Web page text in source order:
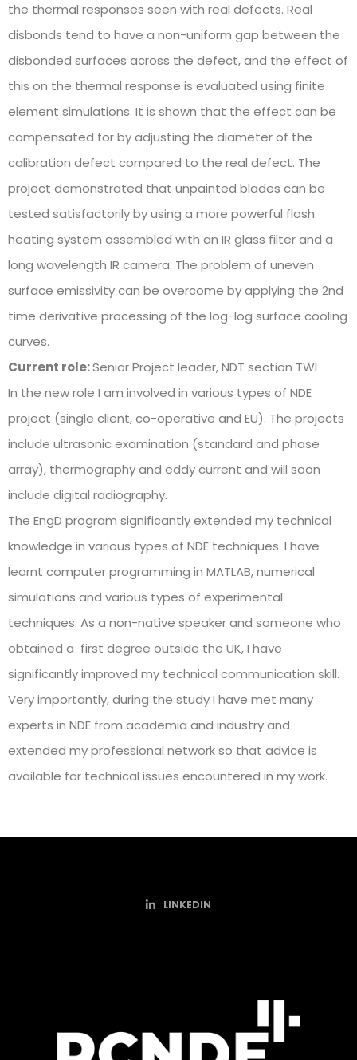
the thermal responses seen with real defects. Real
disbonds tend to have a non-uniform gap between the
disbonded surfaces across the defect, and the effect of
this on the thermal response is evaluated using finite
element simulations. It is shown that the effect can be
compensated for by adjusting the diameter of the
calibration defect compared to the real defect. The
project demonstrated that unpainted blades can be
tested satisfactorily by using a more powerful flash
heating system assembled with an IR glass filter and a
long wavelength IR camera. The problem of uneven
surface emissivity can be overcome by applying the 2nd
time derivative processing of the log-log surface cooling
curves.
Current role:Senior Project leader, NDT section TWI
In the new role I am involved in various types of NDE
project (single client, co-operative and EU). The projects
include ultrasonic examination (standard and phase
array), thermography and eddy current and will soon
include digital radiography.
The EngD program significantly extended my technical
knowledge in various types of NDE techniques. I have
learnt computer programming in MATLAB, numerical
simulations and various types of experimental
techniques. As a non-native speaker and someone who
obtained a first degree outside the UK, I have
significantly improved my technical communication skill.
Very importantly, during the study I have met many
experts in NDE from academia and industry and
extended my professional network so that advice is
available for technical issues encountered in my work.
LINKEDIN